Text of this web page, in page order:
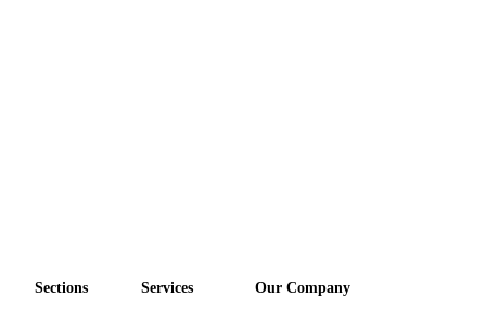
Sections Services Our Company